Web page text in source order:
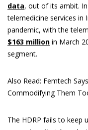
data, out of its ambit.
telemedicine services in
pandemic, with the
$163 million in March
segment.
Also Read: Femtech
Commodifying Them
The HDRP fails to keep